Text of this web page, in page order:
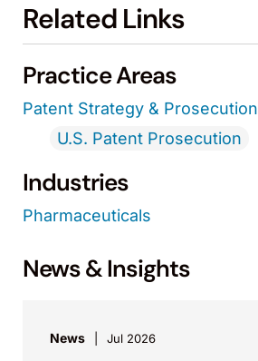
Related Links
Practice Areas
Patent Strategy & Prosecution
U.S. Patent Prosecution
Industries
Pharmaceuticals
News & Insights
News Jul 2026